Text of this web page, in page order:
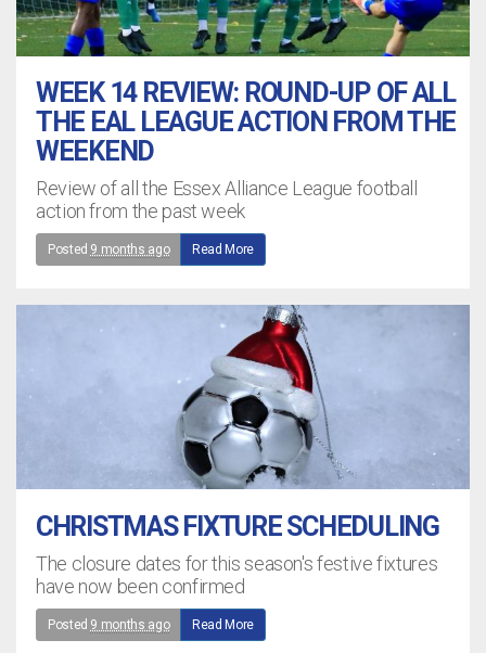
WEEK 14 REVIEW: ROUND-UP OF ALL
THE EAL LEAGUE ACTION FROM THE
WEEKEND
Review of all the Essex Alliance League football
action from the past week
Posted 9 months ago Read More
CHRISTMAS FIXTURE SCHEDULING
The closure dates for this season's festive fixtures
have now been confirmed
Posted 9 months ago Read More